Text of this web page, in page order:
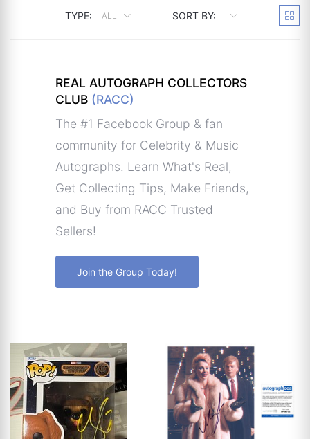
TYPE: ALL SORT BY:
REAL AUTOGRAPH COLLECTORS
CLUB (RACC)
The #1 Facebook Group & fan
community for Celebrity & Music
Autographs. Learn What's Real,
Get Collecting Tips, Make Friends,
and Buy from RACC Trusted
Sellers!
Join the Group Today!